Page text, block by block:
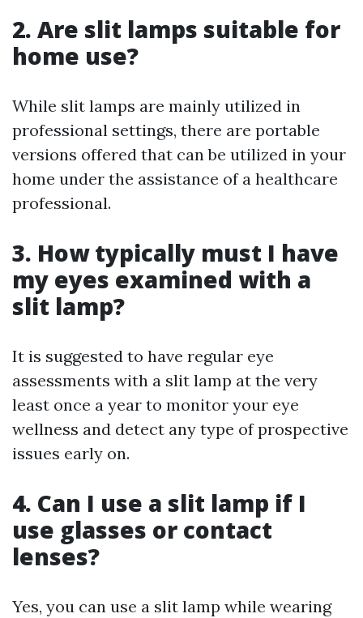
2. Are slit lamps suitable for
home use?
While slit lamps are mainly utilized in
professional settings, there are portable
versions offered that can be utilized in your
home under the assistance of a healthcare
professional.
3. How typically must I have
my eyes examined with a
slit lamp?
It is suggested to have regular eye
assessments with a slit lamp at the very
least once a year to monitor your eye
wellness and detect any type of prospective
issues early on.
4. Can I use a slit lamp if I
use glasses or contact
lenses?
Yes, you can use a slit lamp while wearing